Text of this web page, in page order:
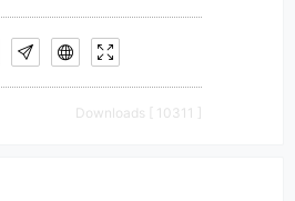
Downloads [ 10311 ]